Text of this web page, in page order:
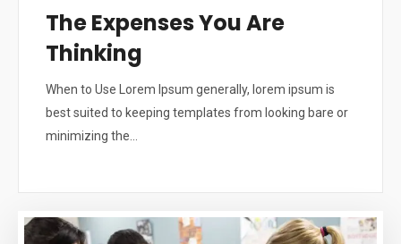
The Expenses You Are
Thinking
When to Use Lorem Ipsum generally, lorem ipsum is
best suited to keeping templates from looking bare or
minimizing the...